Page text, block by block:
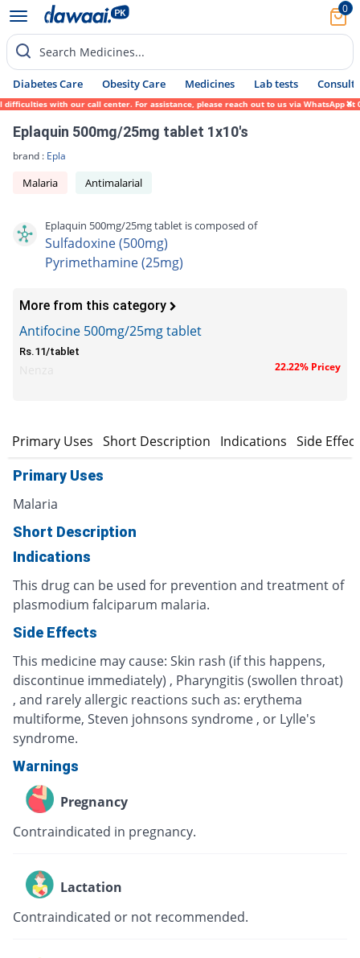
0
Search Medicines...
Diabetes Care Obesity Care Medicines Lab tests Consult
with our call center. For assistance, please reach out to us via WhatsApp at
Eplaquin 500mg/25mg tablet 1x10's
brand : Epla
Malaria Antimalarial
Eplaquin 500mg/25mg tablet is composed of
Sulfadoxine (500mg)
Pyrimethamine (25mg)
More from this category
Antifocine 500mg/25mg tablet
Rs.11/tablet
22.22% Pricey
Primary Uses Short Description Indications Side
Primary Uses
Malaria
Short Description
Indications
This drug can be used for prevention and treatment of
plasmodium falciparum malaria.
Side Effects
This medicine may cause: Skin rash (if this happens,
discontinue immediately) , Pharyngitis (swollen throat)
, and rarely allergic reactions such as: erythema
multiforme, Steven johnsons syndrome , or Lylle's
syndrome.
Warnings
Pregnancy
Contraindicated in pregnancy.
Lactation
Contraindicated or not recommended.